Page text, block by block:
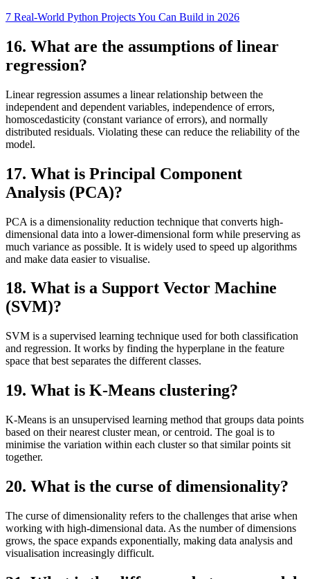
7 Real-World Python Projects You Can Build in 2026
16. What are the assumptions of linear
regression?
Linear regression assumes a linear relationship between the
independent and dependent variables, independence of errors,
homoscedasticity (constant variance of errors), and normally
distributed residuals. Violating these can reduce the reliability of the
model.
17. What is Principal Component
Analysis (PCA)?
PCA is a dimensionality reduction technique that converts high-
dimensional data into a lower-dimensional form while preserving as
much variance as possible. It is widely used to speed up algorithms
and make data easier to visualise.
18. What is a Support Vector Machine
(SVM)?
SVM is a supervised learning technique used for both classification
and regression. It works by finding the hyperplane in the feature
space that best separates the different classes.
19. What is K-Means clustering?
K-Means is an unsupervised learning method that groups data points
based on their nearest cluster mean, or centroid. The goal is to
minimise the variation within each cluster so that similar points sit
together.
20. What is the curse of dimensionality?
The curse of dimensionality refers to the challenges that arise when
working with high-dimensional data. As the number of dimensions
grows, the space expands exponentially, making data analysis and
visualisation increasingly difficult.